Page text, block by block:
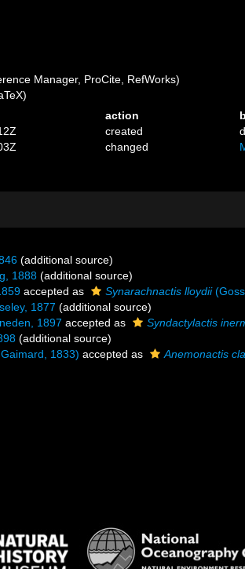
Manager, ProCite, RefWorks)
action
created
changed
(additional source)
1888 (additional source)
accepted as Synarachnactis lloydii
1877 (additional source)
1897 accepted as Syndactylactis
(additional source)
1833) accepted as Anemonactis